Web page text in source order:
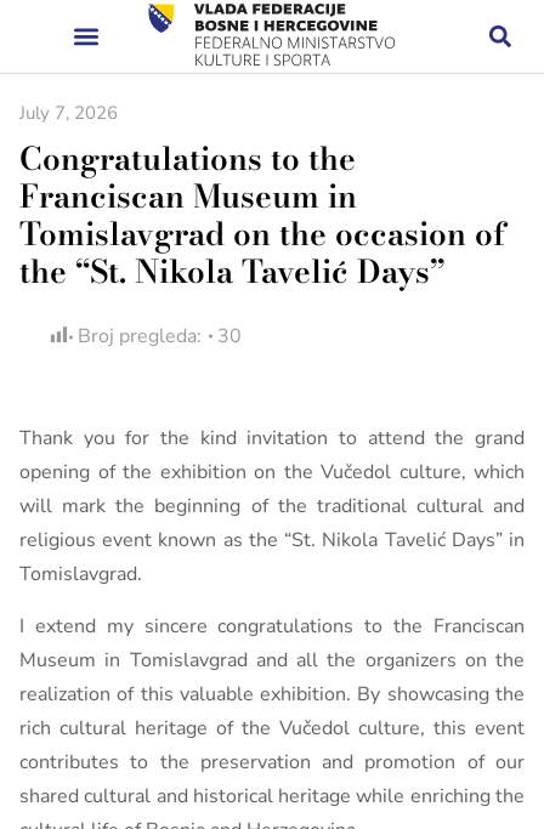
July 7, 2026
Congratulations to the
Franciscan Museum in
Tomislavgrad on the occasion of
the “St. Nikola Tavelić Days”
Broj pregleda: 30
Thank you for the kind invitation to attend the grand
opening of the exhibition on the Vučedol culture, which
will mark the beginning of the traditional cultural and
religious event known as the “St. Nikola Tavelić Days” in
Tomislavgrad.
I extend my sincere congratulations to the Franciscan
Museum in Tomislavgrad and all the organizers on the
realization of this valuable exhibition. By showcasing the
rich cultural heritage of the Vučedol culture, this event
contributes to the preservation and promotion of our
shared cultural and historical heritage while enriching the